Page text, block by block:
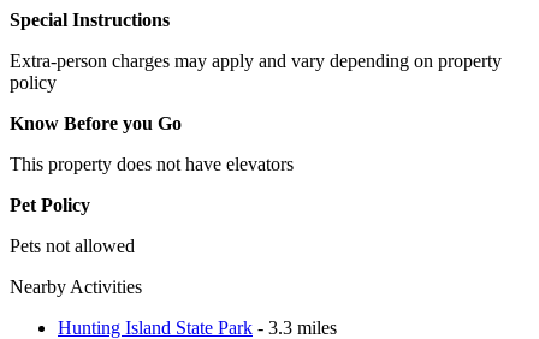
Special Instructions
Extra-person charges may apply and vary depending on property
policy
Know Before you Go
This property does not have elevators
Pet Policy
Pets not allowed
Nearby Activities
Hunting Island State Park - 3.3 miles